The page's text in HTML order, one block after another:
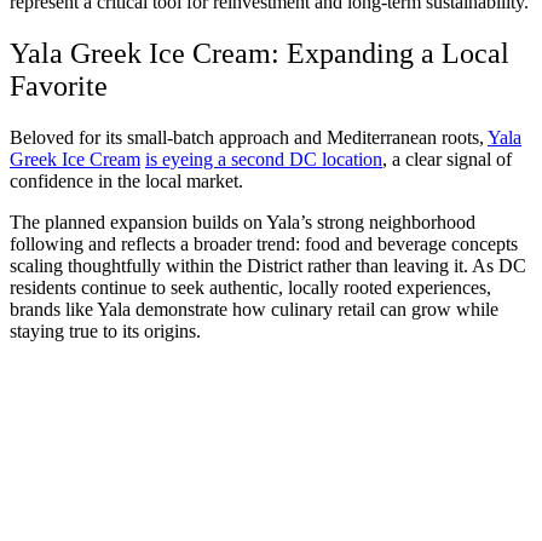
Yala Greek Ice Cream: Expanding a Local
Favorite
Beloved for its small-batch approach and Mediterranean roots, Yala
Greek Ice Cream is eyeing a second DC location, a clear signal of
confidence in the local market.
The planned expansion builds on Yala’s strong neighborhood
following and reflects a broader trend: food and beverage concepts
scaling thoughtfully within the District rather than leaving it. As DC
residents continue to seek authentic, locally rooted experiences,
brands like Yala demonstrate how culinary retail can grow while
staying true to its origins.